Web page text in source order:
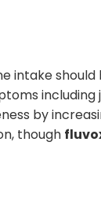
intake
including
by
though